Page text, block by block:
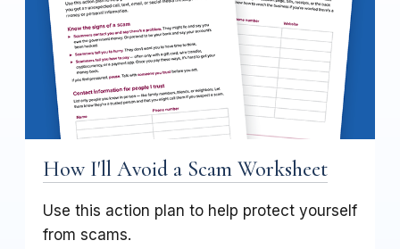
How I'll Avoid a Scam Worksheet
Use this action plan to help protect yourself
from scams.